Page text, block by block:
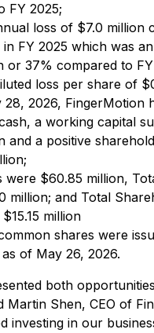
FY 2025;
loss of $7.0 million
in FY 2025 which was
or 37% compared to
loss per share of
28, 2026, FingerMotion
a working capital
and a positive
were $60.85 million,
million; and Total
million
shares were
of May 26, 2026.
both
Martin Shen, CEO of
investing in our